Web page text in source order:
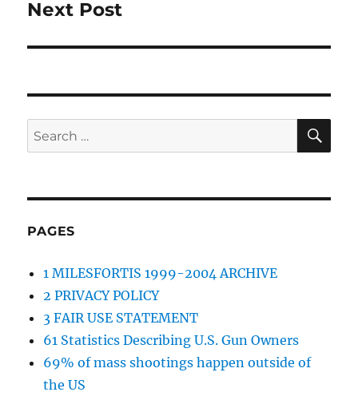
Next
Next Post
Search
for:
PAGES
1 MILESFORTIS 1999-2004 ARCHIVE
2 PRIVACY POLICY
3 FAIR USE STATEMENT
61 Statistics Describing U.S. Gun Owners
69% of mass shootings happen outside of
the US